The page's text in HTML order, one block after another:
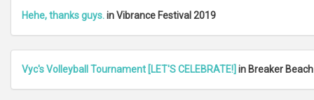
Hehe, thanks guys.in Vibrance Festival 2019
Vyc's Volleyball Tournament [LET'S CELEBRATE!] in Breaker Beach